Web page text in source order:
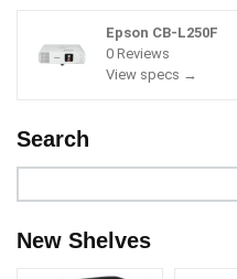
Epson CB-L250F
0 Reviews
View specs →
Search
New Shelves